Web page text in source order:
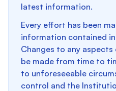
latest information.
Every effort has been
information contained
Changes to any
be made from time to
to unforeseeable
control and the